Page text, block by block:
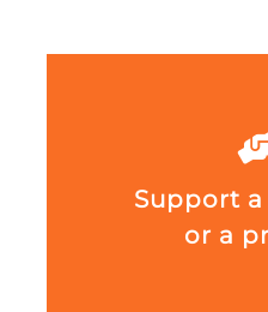
Support
or a